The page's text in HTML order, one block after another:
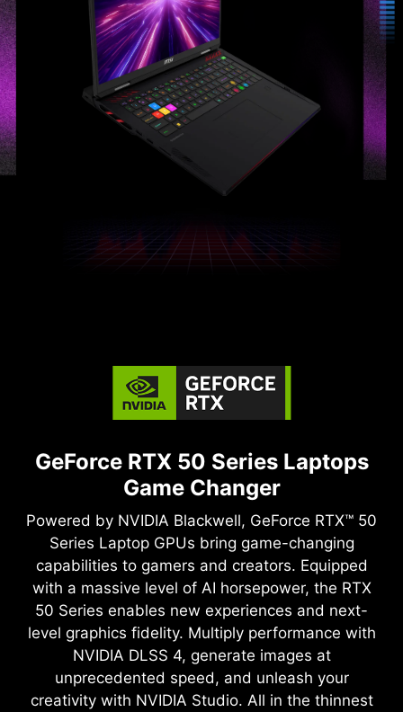
GeForce RTX 50 Series Laptops
Game Changer
Powered by NVIDIA Blackwell, GeForce RTX™ 50
Series Laptop GPUs bring game-changing
capabilities to gamers and creators. Equipped
with a massive level of AI horsepower, the RTX
50 Series enables new experiences and next-
level graphics fidelity. Multiply performance with
NVIDIA DLSS 4, generate images at
unprecedented speed, and unleash your
creativity with NVIDIA Studio. All in the thinnest